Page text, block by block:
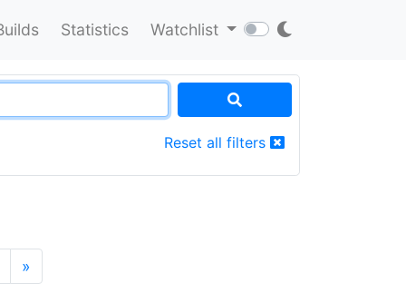
Statistics Watchlist
Reset all filters
»